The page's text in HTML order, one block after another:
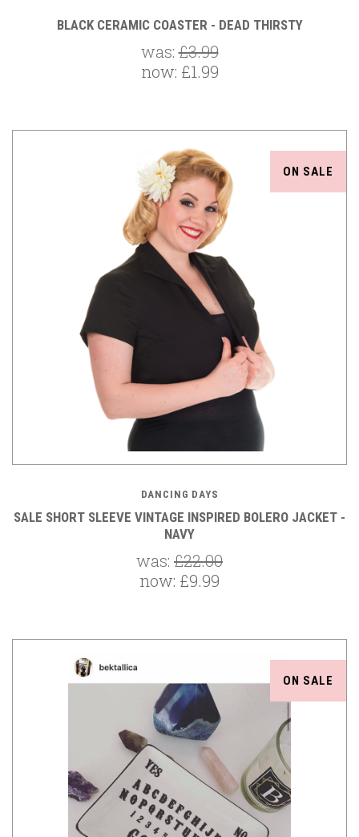
BLACK CERAMIC COASTER - DEAD THIRSTY
was:£3.99
now: £1.99
ON SALE
DANCING DAYS
SALE SHORT SLEEVE VINTAGE INSPIRED BOLERO JACKET -
NAVY
was: £22.00
now: £9.99
ON SALE